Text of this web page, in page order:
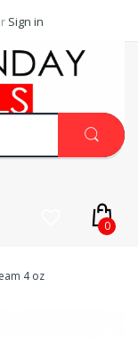
Sign in
0
4 oz